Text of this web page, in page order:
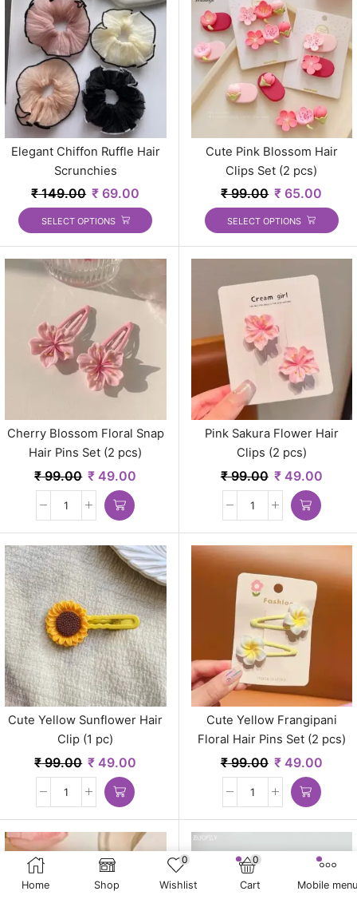
Elegant Chiffon Ruffle Hair
Scrunchies
₹149.00 ₹ 69.00
SELECT OPTIONS
Cute Pink Blossom Hair
Clips Set (2 pcs)
₹99.00 ₹ 65.00
SELECT OPTIONS
Cherry Blossom Floral Snap
Hair Pins Set (2 pcs)
₹99.00 ₹ 49.00
Pink Sakura Flower Hair
Clips (2 pcs)
₹99.00 ₹49.00
Cute Yellow Sunflower Hair
Clip (1 pc)
₹99.00 ₹ 49.00
Cute Yellow Frangipani
Floral Hair Pins Set (2 pcs)
₹99.00 ₹49.00
Home Shop
0
Wishlist
0
Cart Mobile